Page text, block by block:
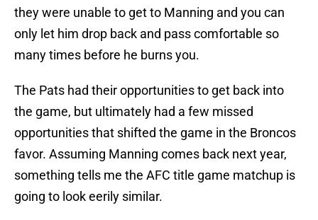
they were unable to get to Manning and you can
only let him drop back and pass comfortable so
many times before he burns you.
The Pats had their opportunities to get back into
the game, but ultimately had a few missed
opportunities that shifted the game in the Broncos
favor. Assuming Manning comes back next year,
something tells me the AFC title game matchup is
going to look eerily similar.